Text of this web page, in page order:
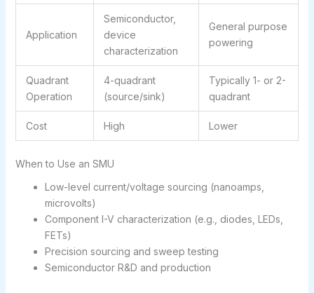
Application
Semiconductor,
device
characterization
General purpose
powering
Quadrant
Operation
4-quadrant
(source/sink)
Typically 1- or 2-
quadrant
Cost High Lower
When to Use an SMU
Low-level current/voltage sourcing (nanoamps,
microvolts)
Component I-V characterization (e.g., diodes, LEDs,
FETs)
Precision sourcing and sweep testing
Semiconductor R&D and production